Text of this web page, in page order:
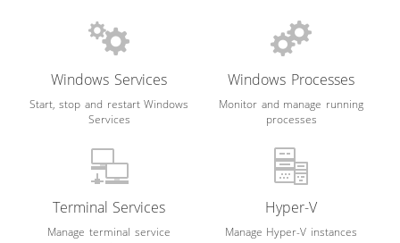
Windows Services
Start, stop and restart Windows
Services
Windows Processes
Monitor and manage running
processes
Terminal Services
Manage terminal service
Hyper-V
Manage Hyper-V instances